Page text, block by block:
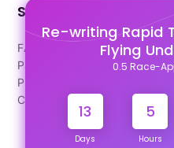
Re-writing Rapid
Flying
0.5 Race-
13
Days
5
Hours
Support
FAQ's
Pago Terms
Privacy Policy
Contact Us